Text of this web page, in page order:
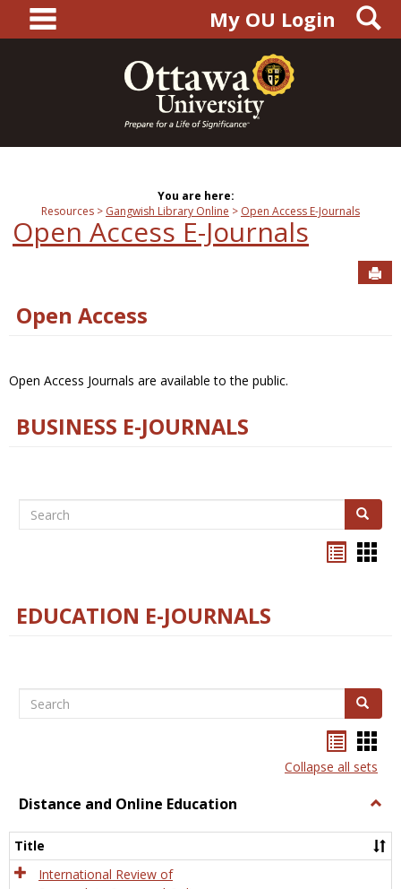
content
main navigationMy OU Login
You are here:
Resources
Gangwish Library Online Open Access E-Journals
Open Access E-Journals
Open Access
Open Access Journals are available to the public.
BUSINESS E-JOURNALS
Search Search
EDUCATION E-JOURNALS
Search Search
listcard
view
Collapse all sets
Distance and Online Education
and
Title
International Review of